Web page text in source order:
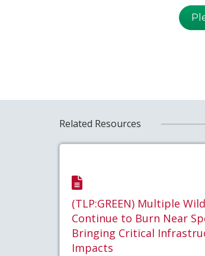
Related Resources
(TLP:GREEN) Multiple
Continue to Burn Near
Bringing Critical
Impacts